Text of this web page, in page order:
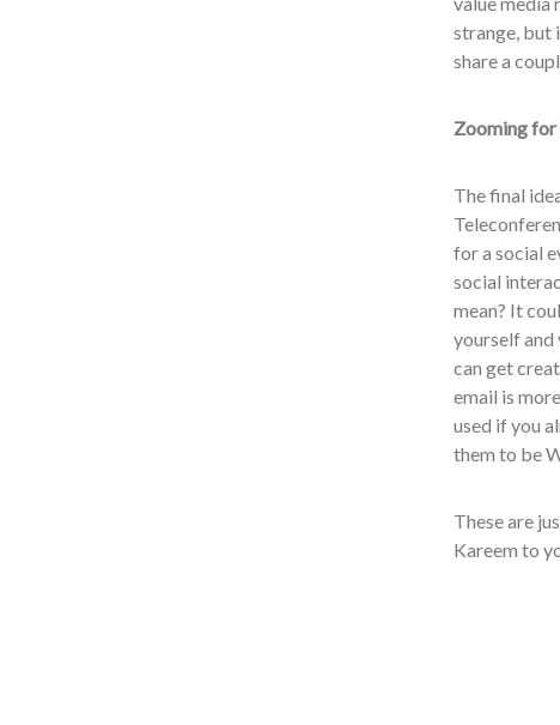
strange, but
share a
Zooming for
The final
for a social
social
mean? It
yourself and
can get
email is
used if you
them to be
These are
Kareem to